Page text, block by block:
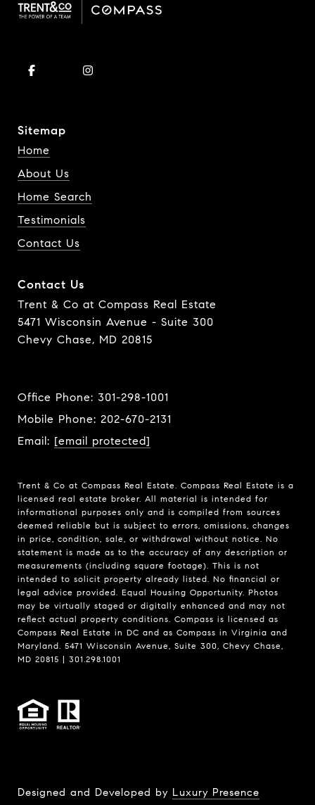
Sitemap
Home
About Us
Home Search
Testimonials
Contact Us
Contact Us
Trent & Co at Compass Real Estate
5471 Wisconsin Avenue - Suite 300
Chevy Chase, MD 20815
Office Phone: 301-298-1001
Mobile Phone: 202-670-2131
Email: [email protected]
Trent & Co at Compass Real Estate. Compass Real Estate is a
licensed real estate broker. All material is intended for
informational purposes only and is compiled from sources
deemed reliable but is subject to errors, omissions, changes
in price, condition, sale, or withdrawal without notice. No
statement is made as to the accuracy of any description or
measurements (including square footage). This is not
intended to solicit property already listed. No financial or
legal advice provided. Equal Housing Opportunity. Photos
may be virtually staged or digitally enhanced and may not
reflect actual property conditions. Compass is licensed as
Compass Real Estate in DC and as Compass in Virginia and
Maryland. 5471 Wisconsin Avenue, Suite 300, Chevy Chase,
MD 20815 | 301.298.1001
Designed and Developed by Luxury Presence